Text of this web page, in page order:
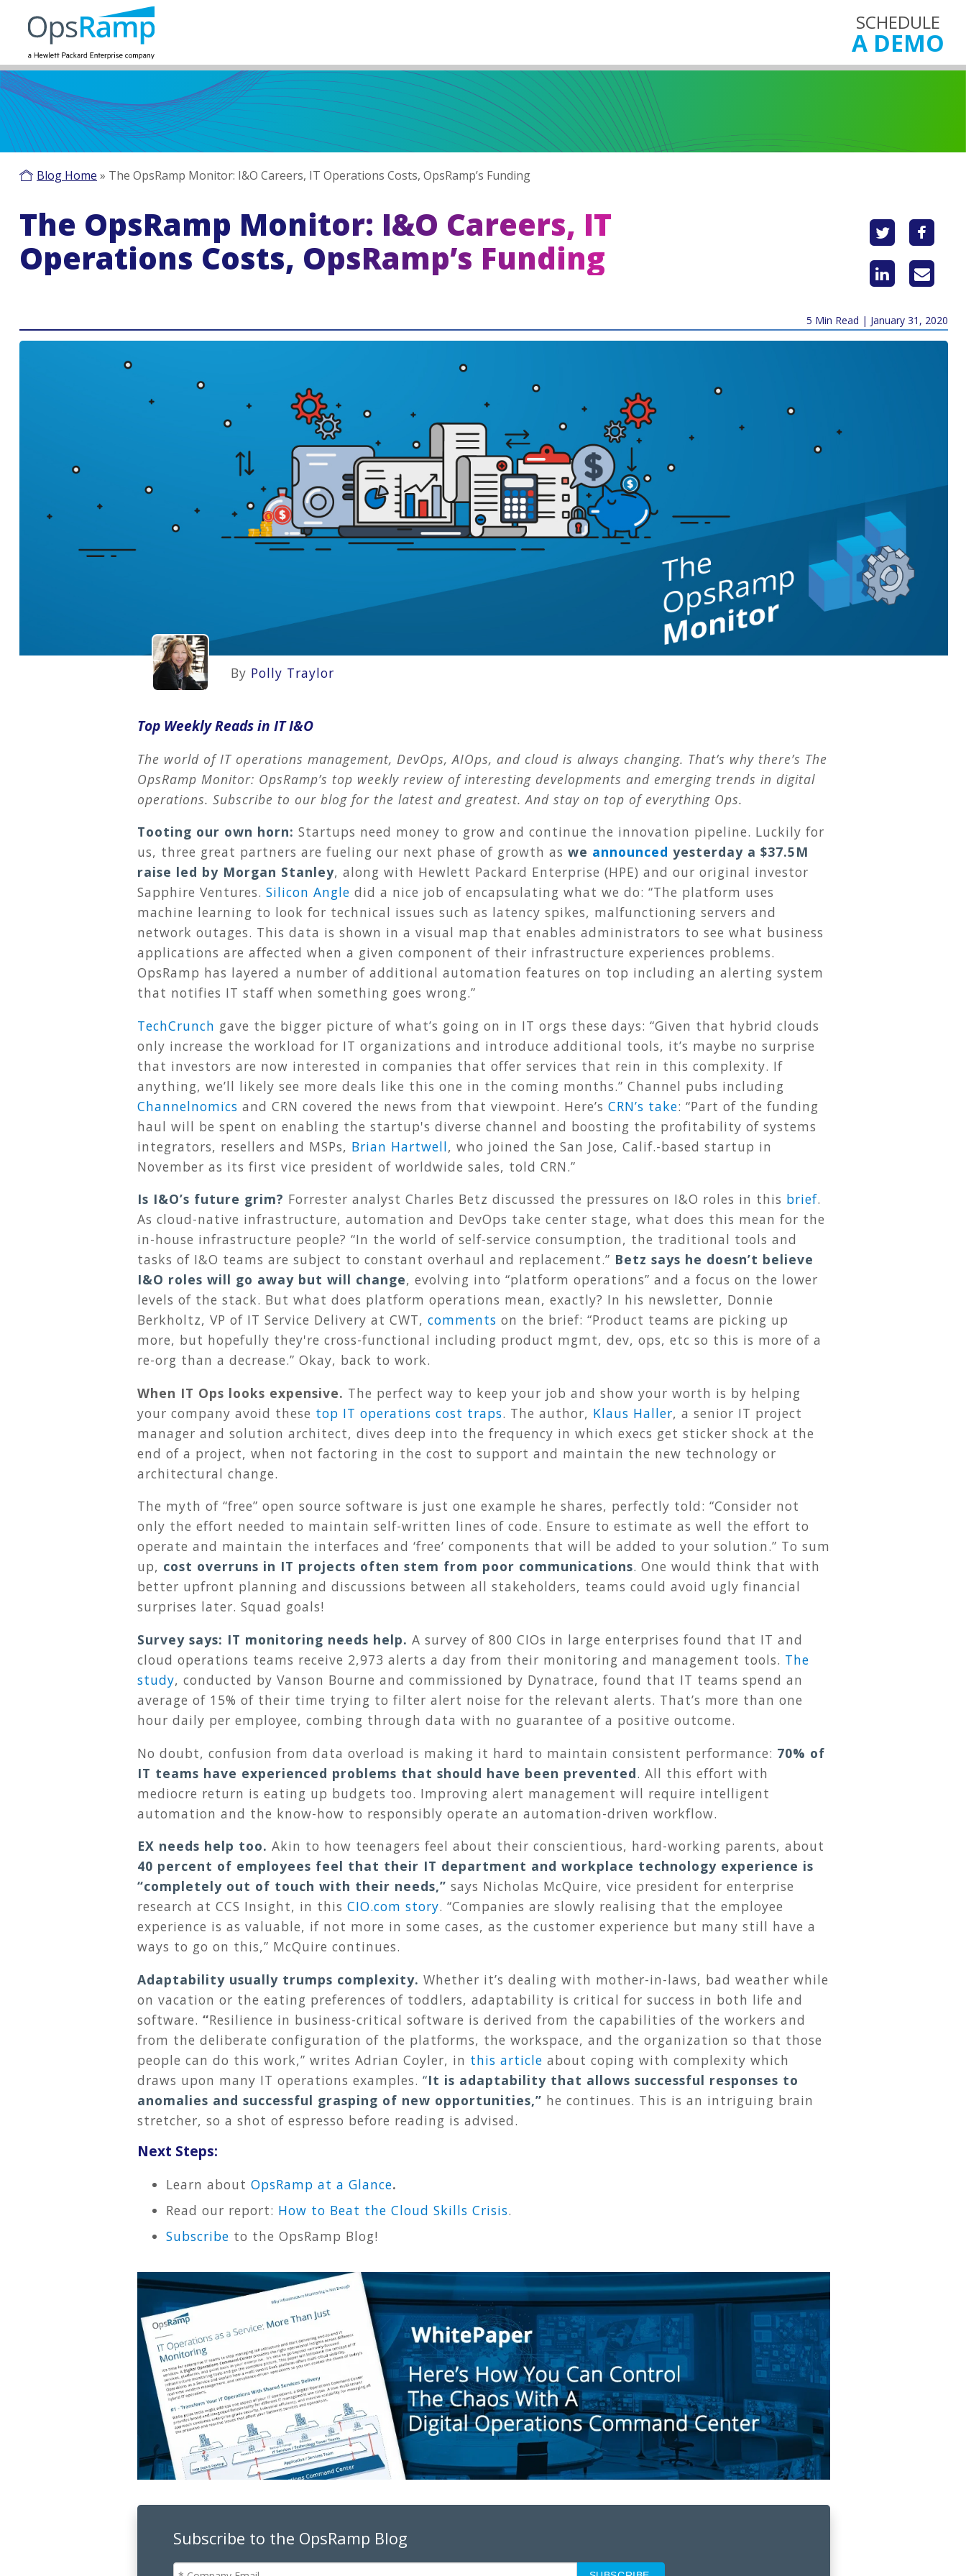
SCHEDULE
A DEMO
Blog Home » The OpsRamp Monitor: I&O Careers, IT Operations Costs, OpsRamp’s Funding
The OpsRamp Monitor: I&O Careers, IT
Operations Costs, OpsRamp’s Funding
5 Min Read | January 31, 2020
By Polly Traylor
Top Weekly Reads in IT I&O
The world of IT operations management, DevOps, AIOps, and cloud is always changing. That’s why there’s The
OpsRamp Monitor: OpsRamp’s top weekly review of interesting developments and emerging trends in digital
operations. Subscribe to our blog for the latest and greatest. And stay on top of everything Ops.
Tooting our own horn: Startups need money to grow and continue the innovation pipeline. Luckily for
us, three great partners are fueling our next phase of growth as we announced yesterday a $37.5M
raise led by Morgan Stanley, along with Hewlett Packard Enterprise (HPE) and our original investor
Sapphire Ventures. Silicon Angle did a nice job of encapsulating what we do: “The platform uses
machine learning to look for technical issues such as latency spikes, malfunctioning servers and
network outages. This data is shown in a visual map that enables administrators to see what business
applications are affected when a given component of their infrastructure experiences problems.
OpsRamp has layered a number of additional automation features on top including an alerting system
that notifies IT staff when something goes wrong.”
TechCrunch gave the bigger picture of what’s going on in IT orgs these days: “Given that hybrid clouds
only increase the workload for IT organizations and introduce additional tools, it’s maybe no surprise
that investors are now interested in companies that offer services that rein in this complexity. If
anything, we’ll likely see more deals like this one in the coming months.” Channel pubs including
Channelnomics and CRN covered the news from that viewpoint. Here’s CRN’s take: “Part of the funding
haul will be spent on enabling the startup's diverse channel and boosting the profitability of systems
integrators, resellers and MSPs, Brian Hartwell, who joined the San Jose, Calif.-based startup in
November as its first vice president of worldwide sales, told CRN.”
Is I&O’s future grim? Forrester analyst Charles Betz discussed the pressures on I&O roles in this brief.
As cloud-native infrastructure, automation and DevOps take center stage, what does this mean for the
in-house infrastructure people? “In the world of self-service consumption, the traditional tools and
tasks of I&O teams are subject to constant overhaul and replacement.” Betz says he doesn’t believe
I&O roles will go away but will change, evolving into “platform operations” and a focus on the lower
levels of the stack. But what does platform operations mean, exactly? In his newsletter, Donnie
Berkholtz, VP of IT Service Delivery at CWT, comments on the brief: “Product teams are picking up
more, but hopefully they're cross-functional including product mgmt, dev, ops, etc so this is more of a
re-org than a decrease.” Okay, back to work.
When IT Ops looks expensive. The perfect way to keep your job and show your worth is by helping
your company avoid these top IT operations cost traps. The author, Klaus Haller, a senior IT project
manager and solution architect, dives deep into the frequency in which execs get sticker shock at the
end of a project, when not factoring in the cost to support and maintain the new technology or
architectural change.
The myth of “free” open source software is just one example he shares, perfectly told: “Consider not
only the effort needed to maintain self-written lines of code. Ensure to estimate as well the effort to
operate and maintain the interfaces and ‘free’ components that will be added to your solution.” To sum
up, cost overruns in IT projects often stem from poor communications. One would think that with
better upfront planning and discussions between all stakeholders, teams could avoid ugly financial
surprises later. Squad goals!
Survey says: IT monitoring needs help. A survey of 800 CIOs in large enterprises found that IT and
cloud operations teams receive 2,973 alerts a day from their monitoring and management tools. The
study, conducted by Vanson Bourne and commissioned by Dynatrace, found that IT teams spend an
average of 15% of their time trying to filter alert noise for the relevant alerts. That’s more than one
hour daily per employee, combing through data with no guarantee of a positive outcome.
No doubt, confusion from data overload is making it hard to maintain consistent performance: 70% of
IT teams have experienced problems that should have been prevented. All this effort with
mediocre return is eating up budgets too. Improving alert management will require intelligent
automation and the know-how to responsibly operate an automation-driven workflow.
EX needs help too. Akin to how teenagers feel about their conscientious, hard-working parents, about
40 percent of employees feel that their IT department and workplace technology experience is
“completely out of touch with their needs,” says Nicholas McQuire, vice president for enterprise
research at CCS Insight, in this CIO.com story. “Companies are slowly realising that the employee
experience is as valuable, if not more in some cases, as the customer experience but many still have a
ways to go on this,” McQuire continues.
Adaptability usually trumps complexity. Whether it’s dealing with mother-in-laws, bad weather while
on vacation or the eating preferences of toddlers, adaptability is critical for success in both life and
software. “Resilience in business-critical software is derived from the capabilities of the workers and
from the deliberate configuration of the platforms, the workspace, and the organization so that those
people can do this work,” writes Adrian Coyler, in this article about coping with complexity which
draws upon many IT operations examples. “It is adaptability that allows successful responses to
anomalies and successful grasping of new opportunities,” he continues. This is an intriguing brain
stretcher, so a shot of espresso before reading is advised.
Next Steps:
Learn about OpsRamp at a Glance.
Read our report: How to Beat the Cloud Skills Crisis.
Subscribe to the OpsRamp Blog!
Subscribe to the OpsRamp Blog